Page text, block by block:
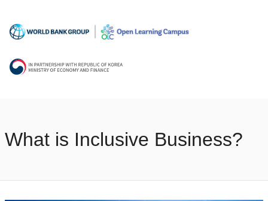
What is Inclusive Business?